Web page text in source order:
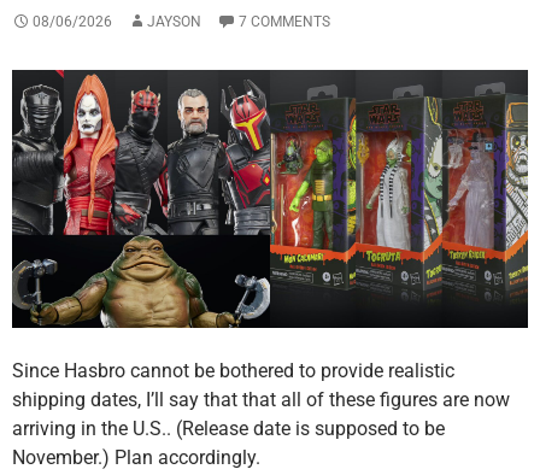
08/06/2026 JAYSON 7 COMMENTS
Since Hasbro cannot be bothered to provide realistic
shipping dates, I’ll say that that all of these figures are now
arriving in the U.S.. (Release date is supposed to be
November.) Plan accordingly.